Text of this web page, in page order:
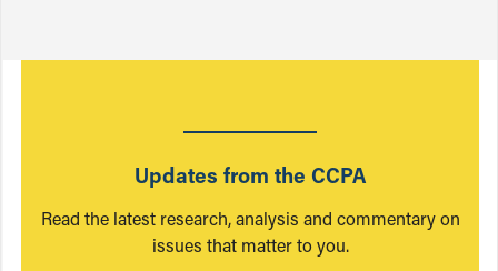
Updates from the CCPA
Read the latest research, analysis and commentary on
issues that matter to you.